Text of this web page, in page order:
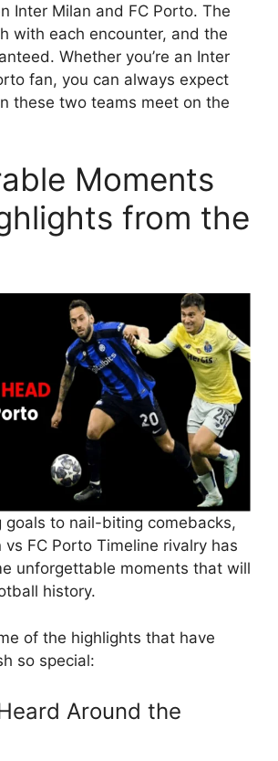
Inter Milan and FC Porto. The
with each encounter, and the
Whether you’re an Inter
fan, you can always expect
these two teams meet on the
Moments
from the
goals to nail-biting comebacks,
FC Porto Timeline rivalry has
unforgettable moments that will
history.
of the highlights that have
so special:
Around the